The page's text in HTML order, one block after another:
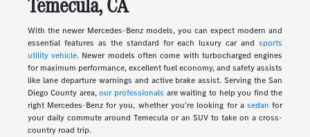
With the newer Mercedes-Benz models, you can expect modern and
essential features as the standard for each luxury car andsports
utility vehicle.Newer models often come with turbocharged engines
for maximum performance, excellent fuel economy, and safety assists
like lane departure warnings and active brake assist. Serving the San
Diego County area,our professionals are waiting to help you find the
right Mercedes-Benz for you, whether you're looking for asedan for
your daily commute around Temecula or an SUV to take on a cross-
country road trip.